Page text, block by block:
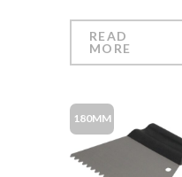
READ
MORE
180MM